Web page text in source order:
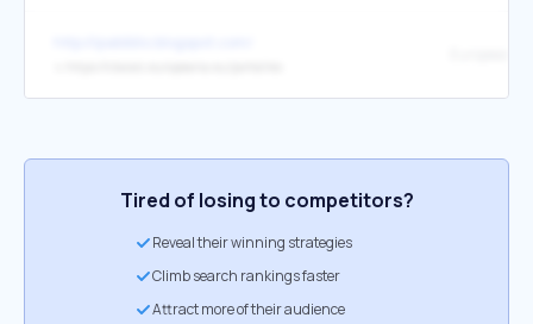
Tired of losing to competitors?
Reveal their winning strategies
Climb search rankings faster
Attract more of their audience